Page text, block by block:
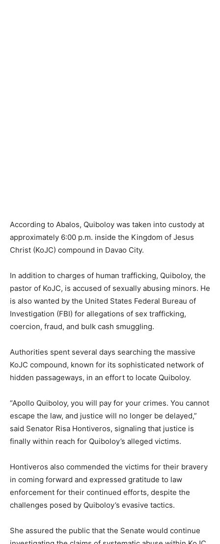
According to Abalos, Quiboloy was taken into custody at
approximately 6:00 p.m. inside the Kingdom of Jesus
Christ (KoJC) compound in Davao City.
In addition to charges of human trafficking, Quiboloy, the
pastor of KoJC, is accused of sexually abusing minors. He
is also wanted by the United States Federal Bureau of
Investigation (FBI) for allegations of sex trafficking,
coercion, fraud, and bulk cash smuggling.
Authorities spent several days searching the massive
KoJC compound, known for its sophisticated network of
hidden passageways, in an effort to locate Quiboloy.
“Apollo Quiboloy, you will pay for your crimes. You cannot
escape the law, and justice will no longer be delayed,”
said Senator Risa Hontiveros, signaling that justice is
finally within reach for Quiboloy’s alleged victims.
Hontiveros also commended the victims for their bravery
in coming forward and expressed gratitude to law
enforcement for their continued efforts, despite the
challenges posed by Quiboloy’s evasive tactics.
She assured the public that the Senate would continue